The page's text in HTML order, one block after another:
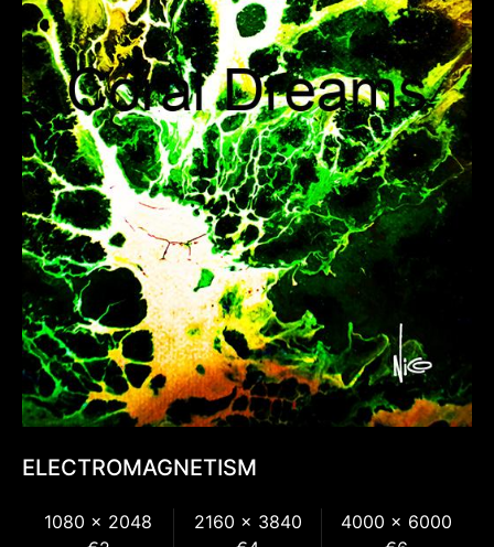
ELECTROMAGNETISM
1080 x 2048
2160 x 3840
4000 x 6000